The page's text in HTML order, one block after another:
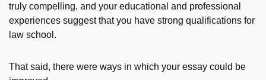
truly compelling, and your educational and professional
experiences suggest that you have strong qualifications for
law school.
That said, there were ways in which your essay could be